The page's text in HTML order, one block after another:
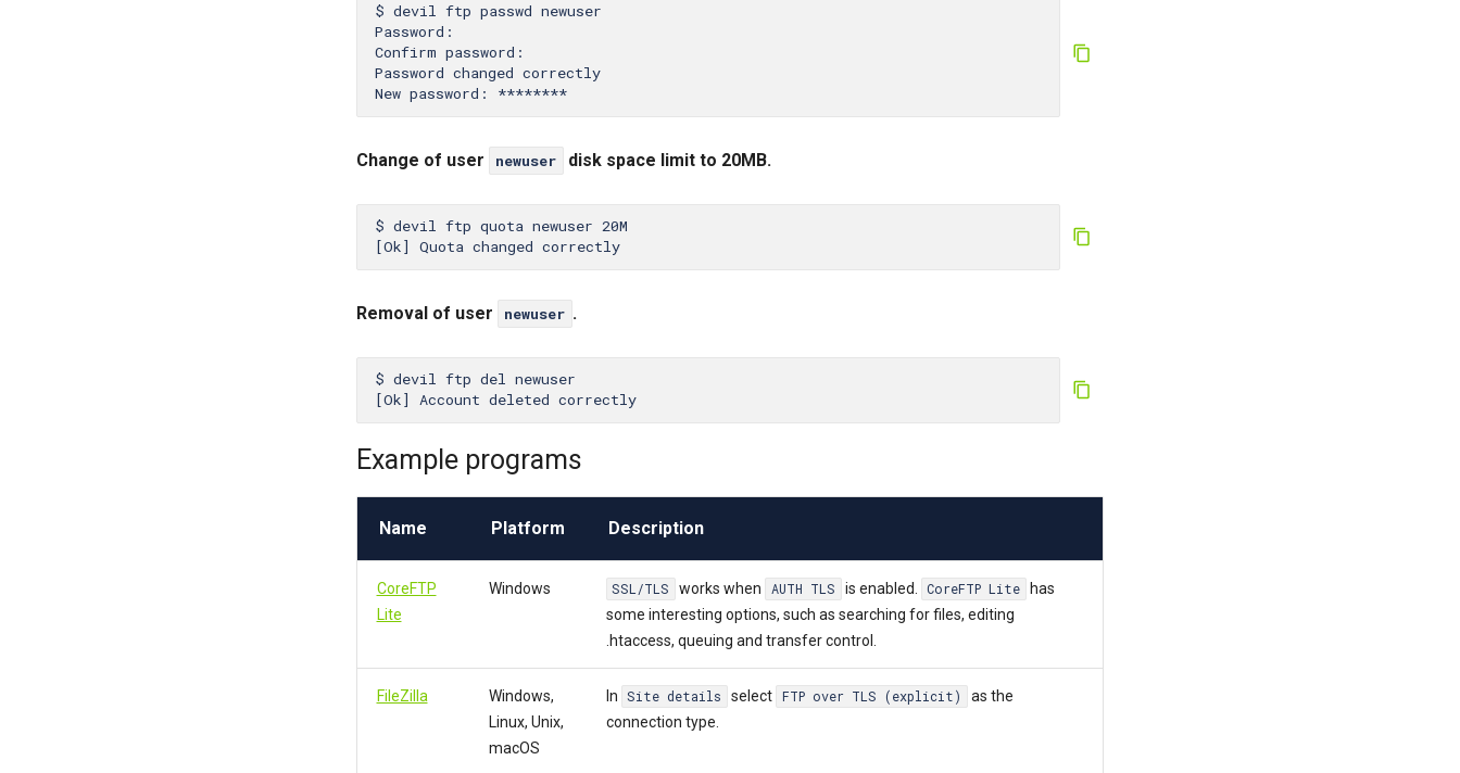
$ devil ftp passwd newuser
Password:
Confirm password:
Password changed correctly
Change of user newuser disk space limit to 20MB.
$ devil ftp quota newuser 20M
Removal of user newuser .
$ devil ftp del newuser
Example programs
Name Platform Description
CoreFTP
Lite
Windows SSL/TLS works when AUTH TLS is enabled. CoreFTP Lite
has
some interesting options, such as searching for files, editing
.htaccess, queuing and transfer control.
FileZilla
Windows,
Linux, Unix,
macOS
In Site details select FTP over TLS (explicit)
as the
connection type.